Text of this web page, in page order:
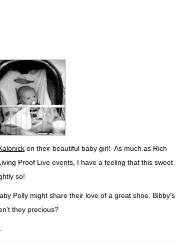
on their beautiful baby girl! As much as Rich
Proof Live events, I have a feeling that this sweet
so!
Polly might share their love of a great shoe. Bibby’s
they precious?